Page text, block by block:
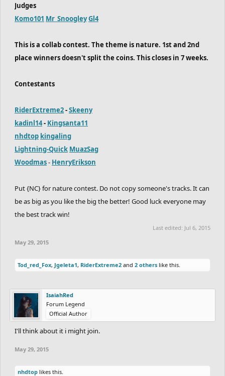
Judges
Komo101 Mr_SnoogleyGl4
This is a collab contest. The theme is nature. 1st and 2nd
place winners doesn't split the coins. This closes in 7 weeks.
Contestants
RiderExtreme2-Skeeny
kadinl14- Kingsanta11
nhdtop kingaling
Lightning-Quick MuazSag
Woodmas- HenryErikson
Put {NC} for nature contest. Do not copy someone's tracks. It can
be as big as you like the big the better! Good luck everyone may
the best track win!
Last edited: Jul 6, 2015
May 29, 2015
Tod_red_Fox, Jgeleta1, RiderExtreme2 and 2 others like this.
IsaiahRed
Forum Legend
Official Author
I'll think about it i might join.
May 29, 2015
nhdtop likes this.